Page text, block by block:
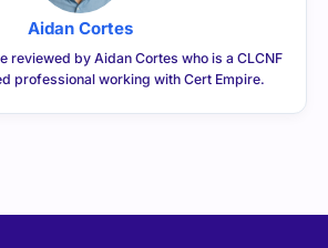
Aidan Cortes
reviewed by Aidan Cortes who is a CLCNF
professional working with Cert Empire.